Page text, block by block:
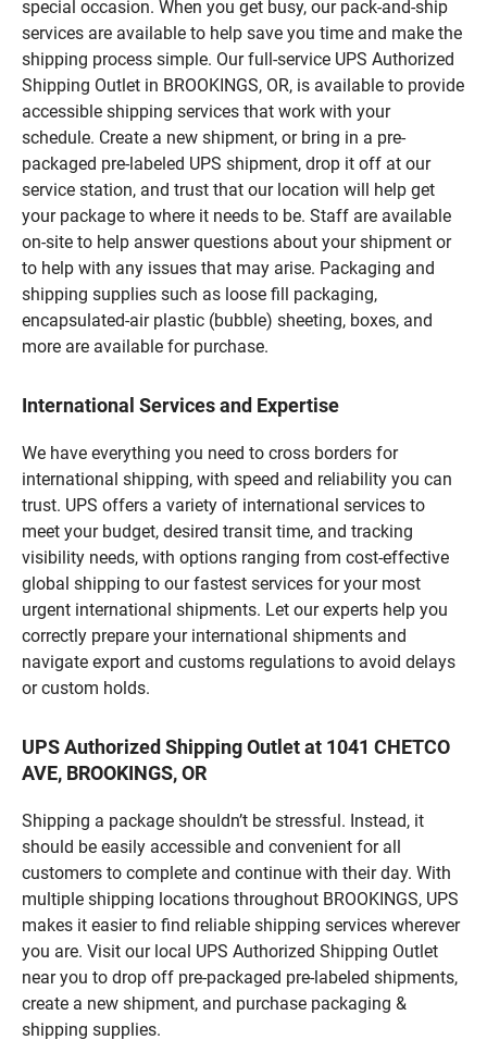
special occasion. When you get busy, our pack-and-ship
services are available to help save you time and make the
shipping process simple. Our full-service UPS Authorized
Shipping Outlet in BROOKINGS, OR, is available to provide
accessible shipping services that work with your
schedule. Create a new shipment, or bring in a pre-
packaged pre-labeled UPS shipment, drop it off at our
service station, and trust that our location will help get
your package to where it needs to be. Staff are available
on-site to help answer questions about your shipment or
to help with any issues that may arise. Packaging and
shipping supplies such as loose fill packaging,
encapsulated-air plastic (bubble) sheeting, boxes, and
more are available for purchase.
International Services and Expertise
We have everything you need to cross borders for
international shipping, with speed and reliability you can
trust. UPS offers a variety of international services to
meet your budget, desired transit time, and tracking
visibility needs, with options ranging from cost-effective
global shipping to our fastest services for your most
urgent international shipments. Let our experts help you
correctly prepare your international shipments and
navigate export and customs regulations to avoid delays
or custom holds.
UPS Authorized Shipping Outlet at 1041 CHETCO
AVE, BROOKINGS, OR
Shipping a package shouldn’t be stressful. Instead, it
should be easily accessible and convenient for all
customers to complete and continue with their day. With
multiple shipping locations throughout BROOKINGS, UPS
makes it easier to find reliable shipping services wherever
you are. Visit our local UPS Authorized Shipping Outlet
near you to drop off pre-packaged pre-labeled shipments,
create a new shipment, and purchase packaging &
shipping supplies.